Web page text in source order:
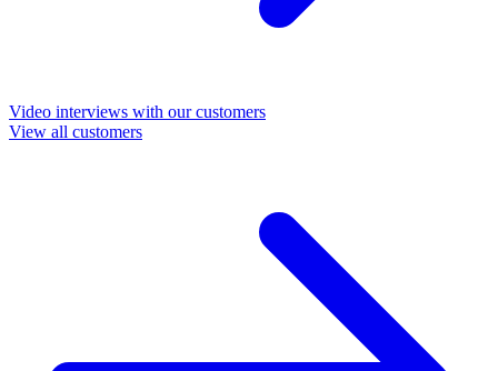
Video interviews with our customers
View all customers